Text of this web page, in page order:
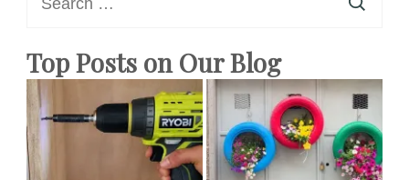
at
Home
for:
Top Posts on Our Blog